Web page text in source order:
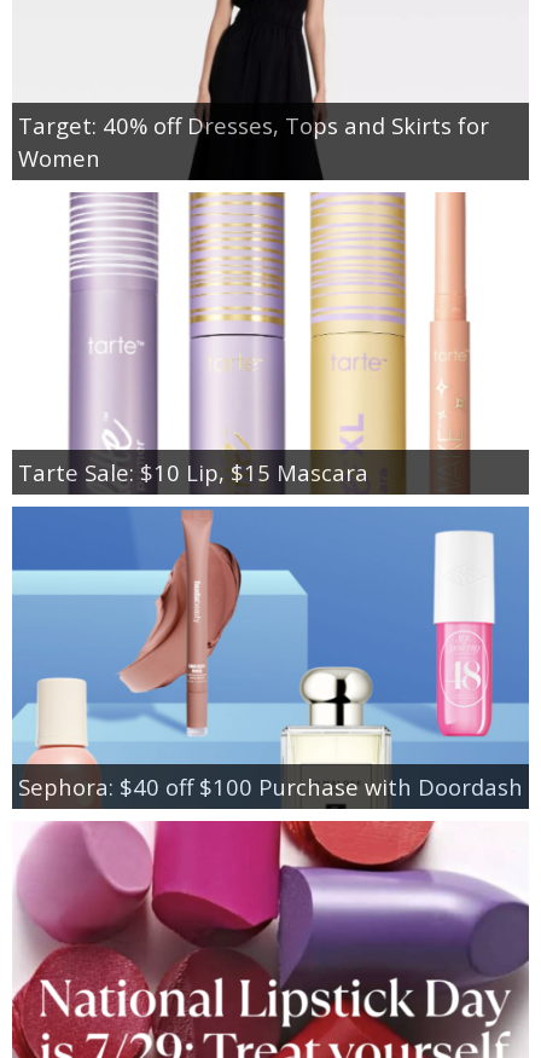
Target: 40% off Dresses, Tops and Skirts for
Women
Tarte Sale: $10 Lip, $15 Mascara
Sephora: $40 off $100 Purchase with Doordash